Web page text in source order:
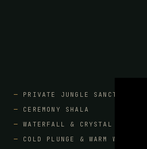
PRIVATE JUNGLE SANCTUARY
CEREMONY SHALA
WATERFALL & CRYSTAL CAVE
COLD PLUNGE & WARM WATERS